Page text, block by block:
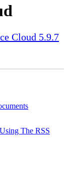
Cloud 5.9.7
The RSS